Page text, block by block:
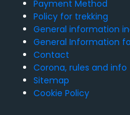
Payment Method
Policy for trekking
General information
General Information
Contact
Corona, rules and info
Sitemap
Cookie Policy